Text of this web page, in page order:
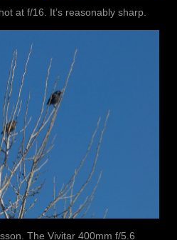
at f/16. It’s reasonably sharp.
The Vivitar 400mm f/5.6